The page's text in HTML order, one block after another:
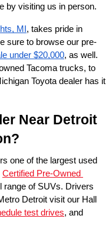
by visiting us in person.
MI , takes pride in
sure to browse our pre-
under $20,000, as well.
Tacoma trucks, to
Toyota dealer has it
Near Detroit
one of the largest used
Certified Pre-Owned
range of SUVs. Drivers
Detroit visit our Hall
test drives, and